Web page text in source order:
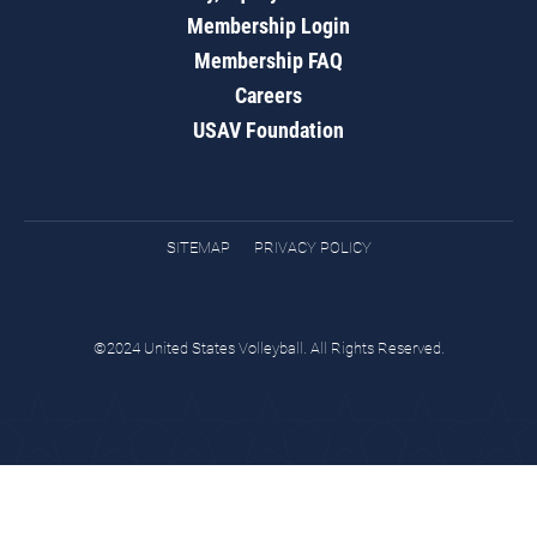
Membership Login
Membership FAQ
Careers
USAV Foundation
SITEMAP PRIVACY POLICY
©2024 United States Volleyball. All Rights Reserved.